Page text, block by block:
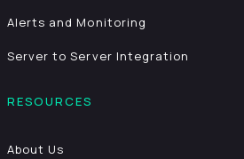
Alerts and Monitoring
Server to Server Integration
RESOURCES
About Us